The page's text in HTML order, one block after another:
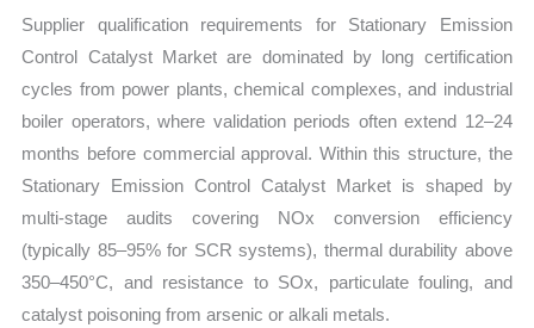
Supplier qualification requirements for Stationary Emission
Control Catalyst Market are dominated by long certification
cycles from power plants, chemical complexes, and industrial
boiler operators, where validation periods often extend 12–24
months before commercial approval. Within this structure, the
Stationary Emission Control Catalyst Market is shaped by
multi-stage audits covering NOx conversion efficiency
(typically 85–95% for SCR systems), thermal durability above
350–450°C, and resistance to SOx, particulate fouling, and
catalyst poisoning from arsenic or alkali metals.